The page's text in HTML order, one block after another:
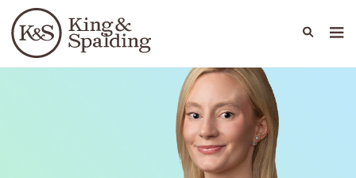
Languages
People Capabilities